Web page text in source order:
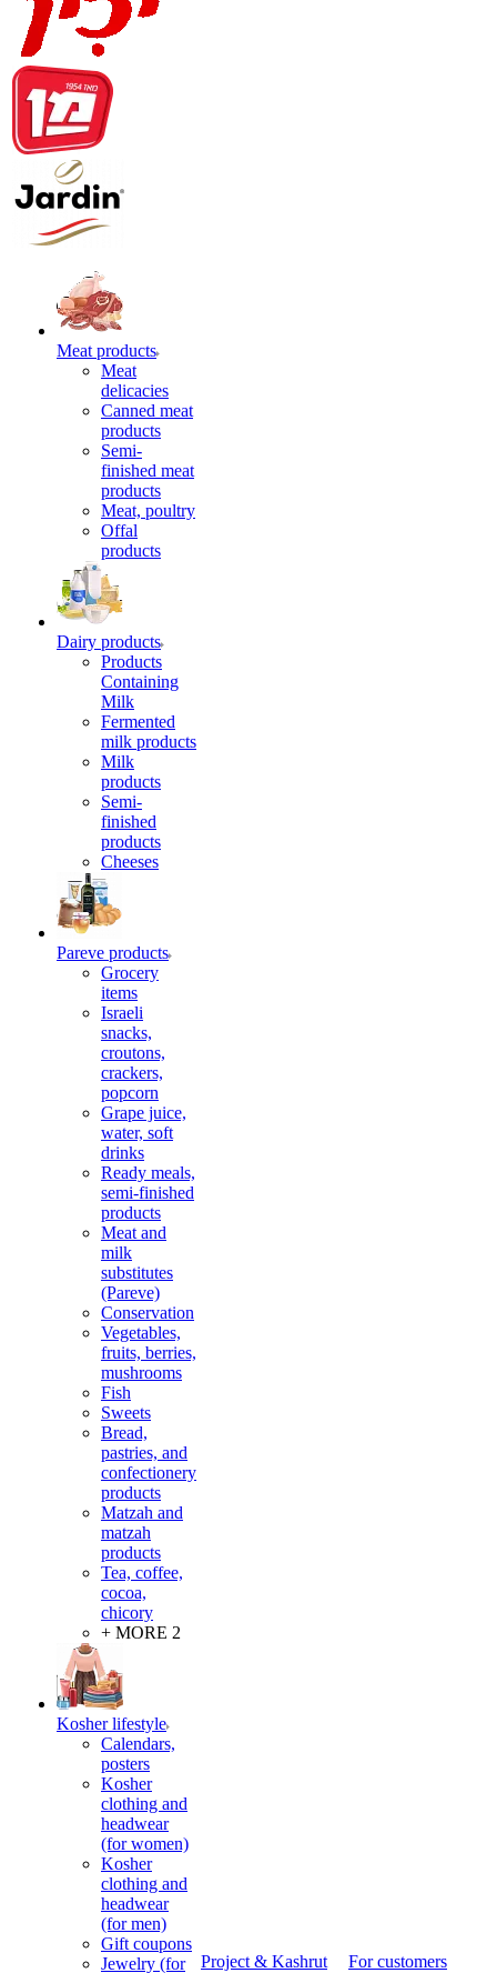
Meat products
Meat
delicacies
Canned meat
products
Semi-
finished meat
products
Meat, poultry
Offal
products
Dairy products
Products
Containing
Milk
Fermented
milk products
Milk
products
Semi-
finished
products
Cheeses
Pareve products
Grocery
items
Israeli
snacks,
croutons,
crackers,
popcorn
Grape juice,
water, soft
drinks
Ready meals,
semi-finished
products
Meat and
milk
substitutes
(Pareve)
Conservation
Vegetables,
fruits, berries,
mushrooms
Fish
Sweets
Bread,
pastries, and
confectionery
products
Matzah and
matzah
products
Tea, coffee,
cocoa,
chicory
+ MORE 2
Kosher lifestyle
Calendars,
posters
Kosher
clothing and
headwear
(for women)
Kosher
clothing and
headwear
(for men)
Gift coupons
Jewelry (for
Project & Kashrut For customers